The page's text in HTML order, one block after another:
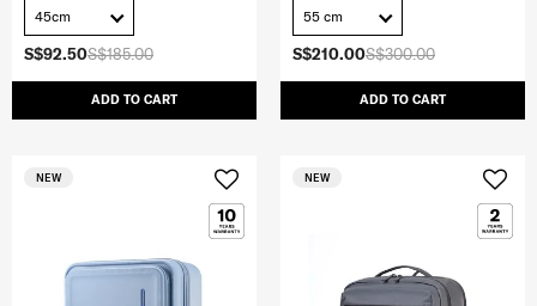
S$185.00
S$92.50
ADD TO CART
45cm
S$300.00
S$210.00
ADD TO CART
55 cm
NEW NEW